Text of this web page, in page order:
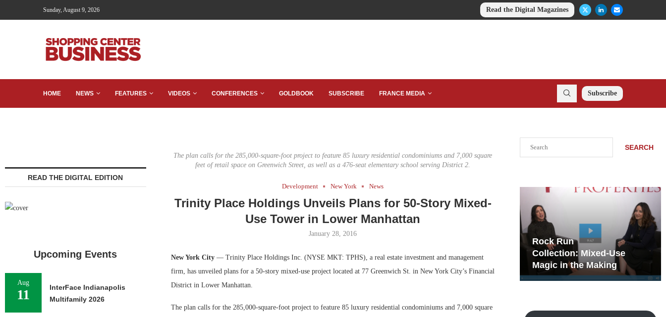
Sunday, August 9, 2026 Read the Digital Magazines
HOME NEWS FEATURES VIDEOS CONFERENCES GOLDBOOK SUBSCRIBE FRANCE MEDIA Subscribe
The plan calls for the 285,000-square-foot project to feature 85 luxury residential condominiums and 7,000 square
feet of retail space on Greenwich Street, as well as a 476-seat elementary school serving District 2.
Development New York News
Trinity Place Holdings Unveils Plans for 50-Story Mixed-
Use Tower in Lower Manhattan
January 28, 2016
New York City— Trinity Place Holdings Inc. (NYSE MKT: TPHS), a real estate investment and management
firm, has unveiled plans for a 50-story mixed-use project located at 77 Greenwich St. in New York City’s Financial
District in Lower Manhattan.
The plan calls for the 285,000-square-foot project to feature 85 luxury residential condominiums and 7,000 square
SEARCH
Development Playbook
Rock Run
Collection: Mixed-Use
Magic in the Making
READ THE DIGITAL EDITION
Upcoming Events
Aug
11
InterFace Indianapolis
Multifamily 2026